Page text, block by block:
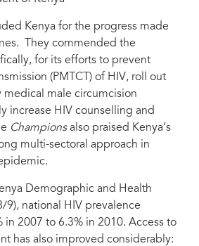
Kenya for the progress made
They commended the
for its efforts to prevent
(PMTCT) of HIV, roll out
medical male circumcision
increase HIV counselling and
Championsalso praised Kenya’s
multi-sectoral approach in
Demographic and Health
9), national HIV prevalence
2007 to 6.3% in 2010. Access to
has also improved considerably: